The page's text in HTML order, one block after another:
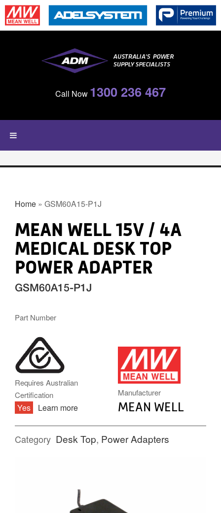
Skip to main content
Call Now 1300 236 467
Home » GSM60A15-P1J
MEAN WELL 15V / 4A
MEDICAL DESK TOP
POWER ADAPTER
Part Number
GSM60A15-P1J
Requires Australian
Certification
Yes Learn more
Manufacturer
MEAN WELL
MW.PNG
Category Desk Top, Power Adapters